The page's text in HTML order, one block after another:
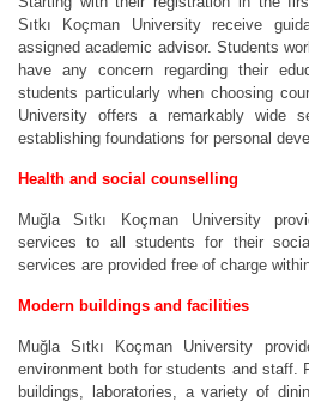
Sıtkı Koçman University receive
assigned academic advisor. Students
have any concern regarding their
students particularly when choosing
University offers a remarkably wide
establishing foundations for personal
Health and social counselling
Muğla Sıtkı Koçman University
services to all students for their
services are provided free of charge
Modern buildings and facilities
Muğla Sıtkı Koçman University
environment both for students and staff.
buildings, laboratories, a variety of